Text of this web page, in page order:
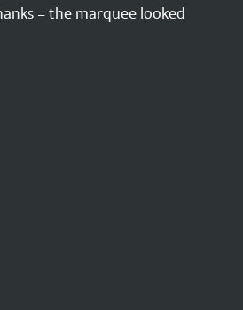
– the marquee looked